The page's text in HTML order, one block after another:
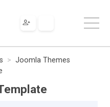
Joomla Themes